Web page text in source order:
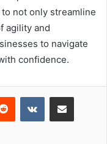
not only streamline
agility and
to navigate
confidence.
Reddit VKontakteShare via Email